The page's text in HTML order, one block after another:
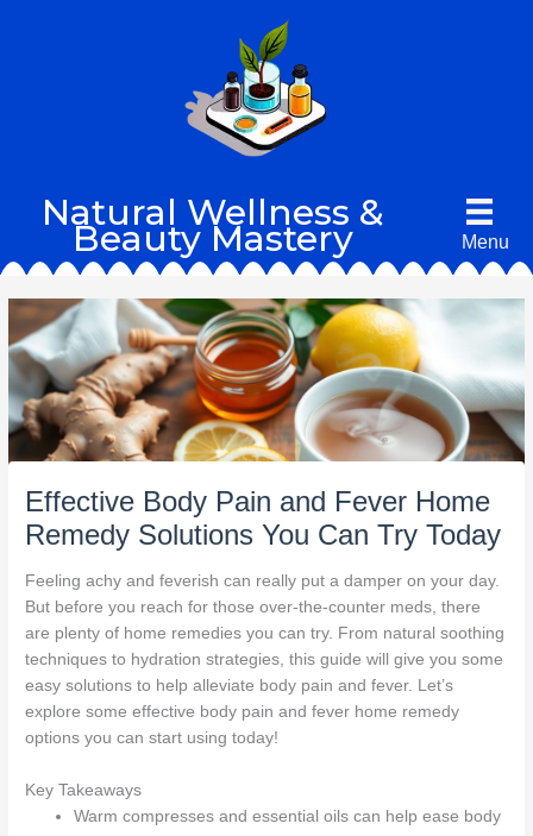
Natural Wellness &
Beauty Mastery Menu
Effective Body Pain and Fever Home
Remedy Solutions You Can Try Today
Feeling achy and feverish can really put a damper on your day.
But before you reach for those over-the-counter meds, there
are plenty of home remedies you can try. From natural soothing
techniques to hydration strategies, this guide will give you some
easy solutions to help alleviate body pain and fever. Let’s
explore some effective body pain and fever home remedy
options you can start using today!
Key Takeaways
Warm compresses and essential oils can help ease body